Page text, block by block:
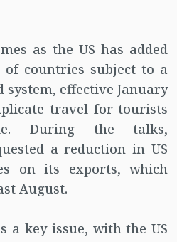
as the US has added
countries subject to a
effective January
travel for tourists
During the talks,
a reduction in US
on its exports, which
August.
a key issue, with the US